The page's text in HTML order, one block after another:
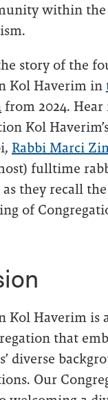
within
story of the
Kol Haverim in
from 2024.
Kol
Rabbi Marci
fulltime
as they recall
of
Kol Haverim is
that
diverse
Our